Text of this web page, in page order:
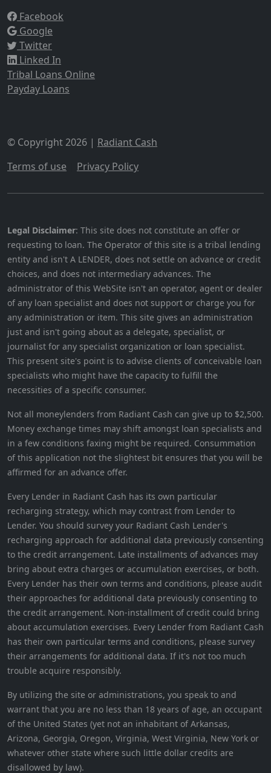
Facebook
Google
Twitter
Linked In
Tribal Loans Online
Payday Loans
© Copyright 2026 | Radiant Cash
Terms of use
Privacy Policy
Legal Disclaimer: This site does not constitute an offer or
requesting to loan. The Operator of this site is a tribal lending
entity and isn't A LENDER, does not settle on advance or credit
choices, and does not intermediary advances. The
administrator of this WebSite isn't an operator, agent or dealer
of any loan specialist and does not support or charge you for
any administration or item. This site gives an administration
just and isn't going about as a delegate, specialist, or
journalist for any specialist organization or loan specialist.
This present site's point is to advise clients of conceivable loan
specialists who might have the capacity to fulfill the
necessities of a specific consumer.
Not all moneylenders from Radiant Cash can give up to $2,500.
Money exchange times may shift amongst loan specialists and
in a few conditions faxing might be required. Consummation
of this application not the slightest bit ensures that you will be
affirmed for an advance offer.
Every Lender in Radiant Cash has its own particular
recharging strategy, which may contrast from Lender to
Lender. You should survey your Radiant Cash Lender's
recharging approach for additional data previously consenting
to the credit arrangement. Late installments of advances may
bring about extra charges or accumulation exercises, or both.
Every Lender has their own terms and conditions, please audit
their approaches for additional data previously consenting to
the credit arrangement. Non-installment of credit could bring
about accumulation exercises. Every Lender from Radiant Cash
has their own particular terms and conditions, please survey
their arrangements for additional data. If it's not too much
trouble acquire responsibly.
By utilizing the site or administrations, you speak to and
warrant that you are no less than 18 years of age, an occupant
of the United States (yet not an inhabitant of Arkansas,
Arizona, Georgia, Oregon, Virginia, West Virginia, New York or
whatever other state where such little dollar credits are
disallowed by law).